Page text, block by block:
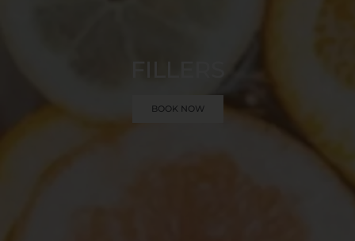
BOOK NOW